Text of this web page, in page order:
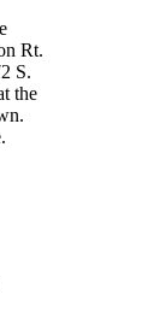
Rt.
S.
the